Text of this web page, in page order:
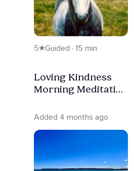
5 Guided · 15 min
Loving Kindness
Morning Meditation
Warriorship
Added 4 months ago